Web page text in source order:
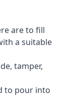
are to fill
a suitable
tamper,
to pour into